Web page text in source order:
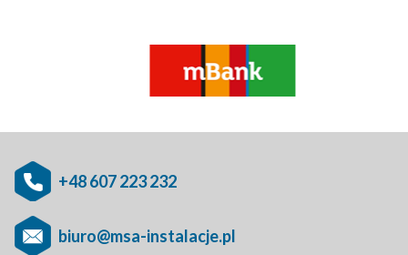
+48 607 223 232
biuro@msa-instalacje.pl